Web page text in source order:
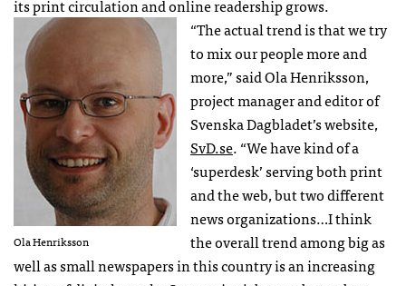
its print circulation and online readership grows.
Ola Henriksson
“The actual trend is that we try
to mix our people more and
more,” said Ola Henriksson,
project manager and editor of
Svenska Dagbladet’s website,
SvD.se. “We have kind of a
‘superdesk’ serving both print
and the web, but two different
news organizations…I think
the overall trend among big as
well as small newspapers in this country is an increasing